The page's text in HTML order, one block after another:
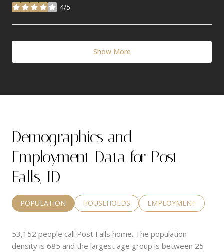
4/5
stars
Show More
Demographics and
Employment Data for Post
Falls, ID
POPULATION HOUSEHOLDS EMPLOYMENT
53,152 people call Post Falls home. The population
density is 685 and the largest age group is between 25